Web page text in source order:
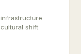
shift